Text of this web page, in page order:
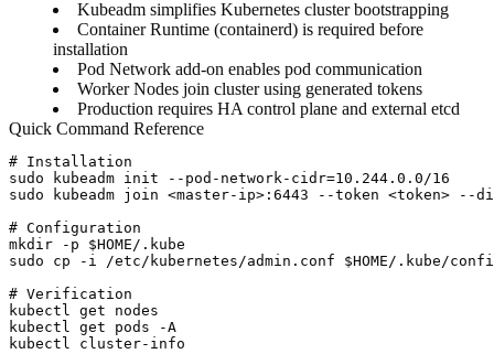
Kubeadm simplifies Kubernetes cluster bootstrapping
Container Runtime (containerd) is required before
installation
Pod Network add-on enables pod communication
Worker Nodes join cluster using generated tokens
Production requires HA control plane and external etcd
Quick Command Reference
# Installation
sudo kubeadm init --pod-network-cidr=10.244.0.0/16
sudo kubeadm join <master-ip>:6443 --token <token> --
# Configuration
mkdir -p $HOME/.kube
sudo cp -i /etc/kubernetes/admin.conf $HOME/.kube/
# Verification
kubectl get nodes
kubectl get pods -A
kubectl cluster-info